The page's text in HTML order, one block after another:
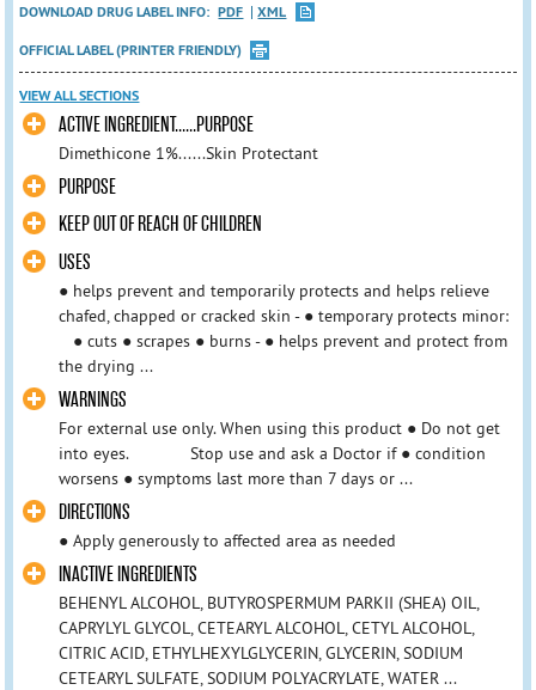
DOWNLOAD DRUG LABEL INFO: PDF
XML
OFFICIAL LABEL (PRINTER FRIENDLY)
VIEW ALL SECTIONS
ACTIVE INGREDIENT......PURPOSE
Dimethicone 1%......Skin Protectant
PURPOSE
KEEP OUT OF REACH OF CHILDREN
USES
● helps prevent and temporarily protects and helps relieve
chafed, chapped or cracked skin - ● temporary protects minor:
● cuts ● scrapes ● burns - ● helps prevent and protect from
the drying ...
WARNINGS
For external use only. When using this product ● Do not get
into eyes. Stop use and ask a Doctor if ● condition
worsens ● symptoms last more than 7 days or ...
DIRECTIONS
● Apply generously to affected area as needed
INACTIVE INGREDIENTS
BEHENYL ALCOHOL, BUTYROSPERMUM PARKII (SHEA) OIL,
CAPRYLYL GLYCOL, CETEARYL ALCOHOL, CETYL ALCOHOL,
CITRIC ACID, ETHYLHEXYLGLYCERIN, GLYCERIN, SODIUM
CETEARYL SULFATE, SODIUM POLYACRYLATE, WATER ...